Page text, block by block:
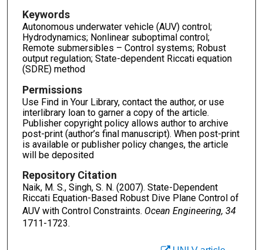
Keywords
Autonomous underwater vehicle (AUV) control;
Hydrodynamics; Nonlinear suboptimal control;
Remote submersibles – Control systems; Robust
output regulation; State-dependent Riccati equation
(SDRE) method
Permissions
Use Find in Your Library, contact the author, or use
interlibrary loan to garner a copy of the article.
Publisher copyright policy allows author to archive
post-print (author’s final manuscript). When post-print
is available or publisher policy changes, the article
will be deposited
Repository Citation
Naik, M. S., Singh, S. N. (2007). State-Dependent
Riccati Equation-Based Robust Dive Plane Control of
AUV with Control Constraints. Ocean Engineering, 34
1711-1723.